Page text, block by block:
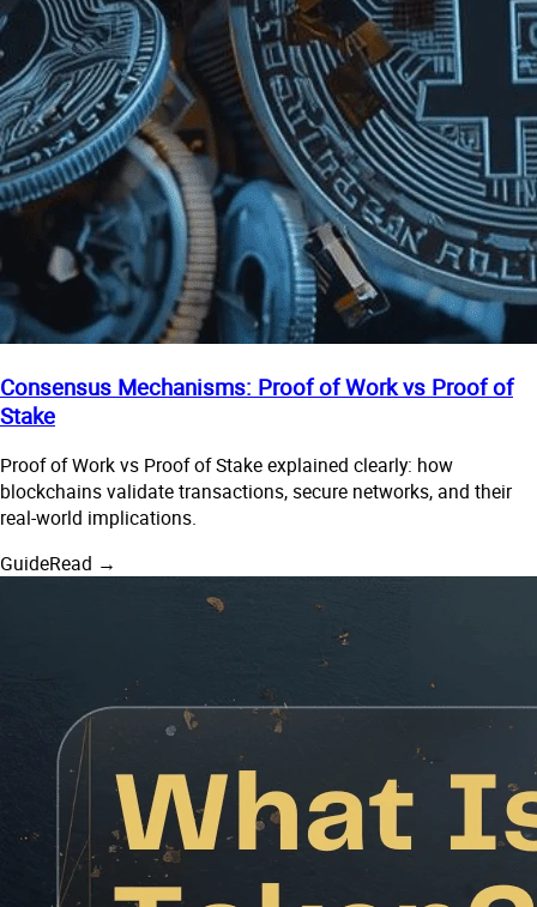
Consensus Mechanisms: Proof of Work vs Proof of
Stake
Proof of Work vs Proof of Stake explained clearly: how
blockchains validate transactions, secure networks, and their
real-world implications.
GuideRead →